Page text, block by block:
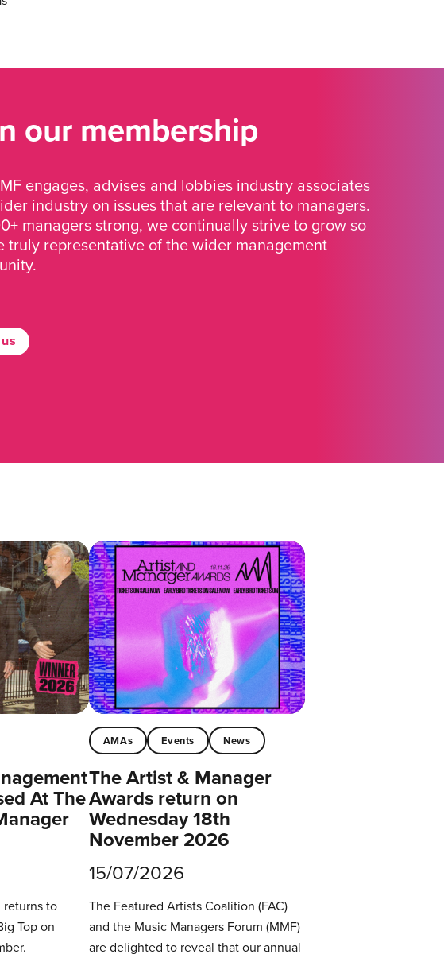
our membership
engages, advises and lobbies industry associates
industry on issues that are relevant to managers.
managers strong, we continually strive to grow so
truly representative of the wider management
At The
to
Top on
AMAs Events News
The Artist & Manager
Awards return on
Wednesday 18th
November 2026
15/07/2026
The Featured Artists Coalition (FAC)
and the Music Managers Forum (MMF)
are delighted to reveal that our annual